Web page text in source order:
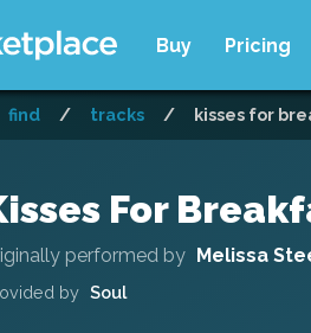
Buy Pricing
find / tracks / kisses for
For
performed by Melissa
by Soul